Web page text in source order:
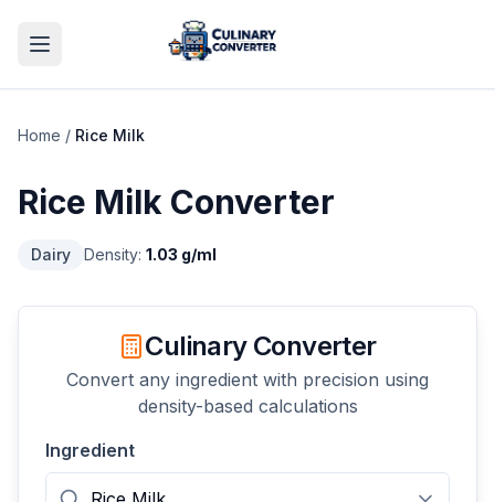
Home / Rice Milk
Rice Milk Converter
Dairy Density: 1.03 g/ml
Culinary Converter
Convert any ingredient with precision using
density-based calculations
Ingredient